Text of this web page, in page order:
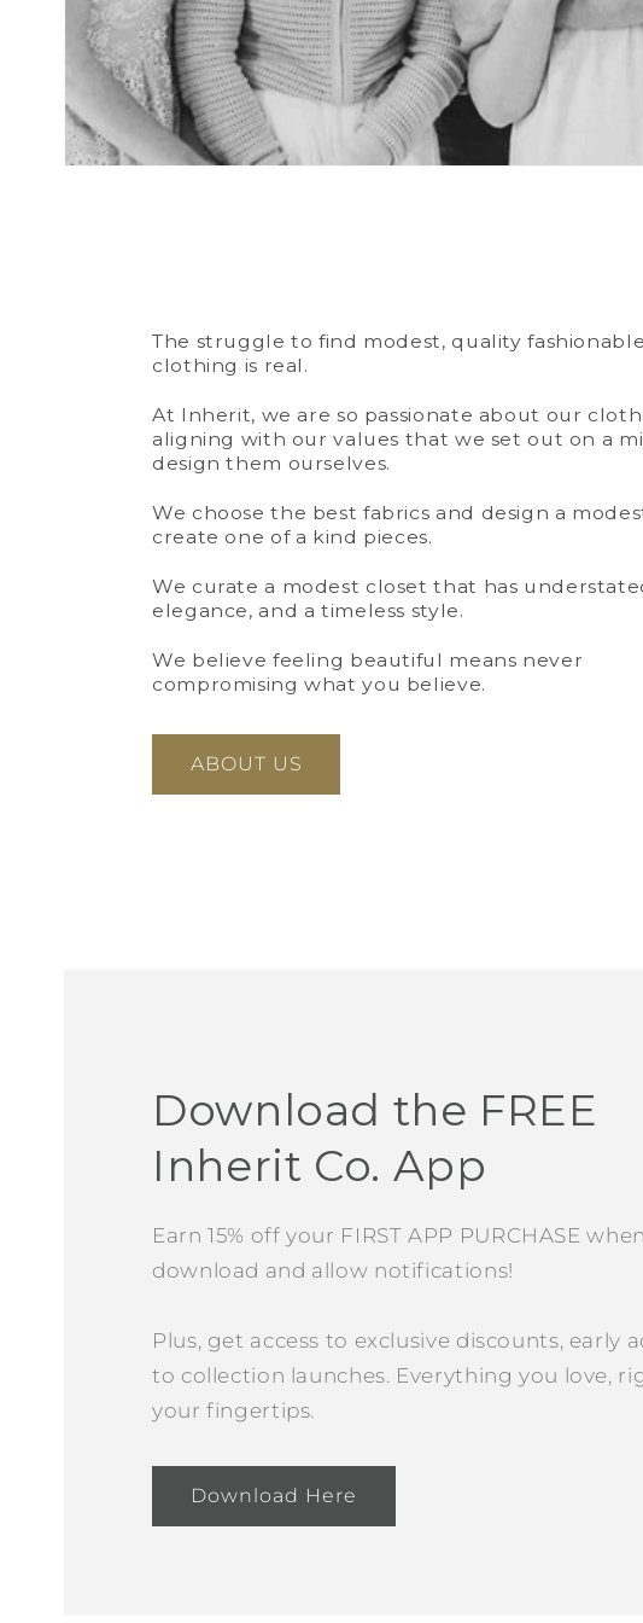
Open
media
modal
Open
media
The struggle to find modest, quality fashionable
clothing is real.
At Inherit, we are so passionate about our
aligning with our values that we set out on a
design them ourselves.
We choose the best fabrics and design a
create one of a kind pieces.
We curate a modest closet that has
elegance, and a timeless style.
We believe feeling beautiful means never
compromising what you believe.
ABOUT US
Download the FREE
Inherit Co. App
Earn 15% off your FIRST APP PURCHASE
download and allow notifications!
Plus, get access to exclusive discounts, early
to collection launches. Everything you love,
your fingertips.
Download Here